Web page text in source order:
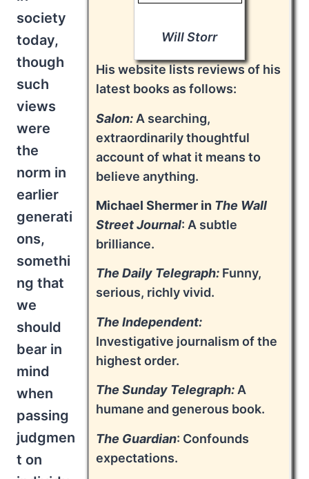
Will Storr
His website lists reviews of his
latest books as follows:
Salon: A searching,
extraordinarily thoughtful
account of what it means to
believe anything.
Michael Shermer in The Wall
Street Journal: A subtle
brilliance.
The Daily Telegraph: Funny,
serious, richly vivid.
The Independent:
Investigative journalism of the
highest order.
The Sunday Telegraph:A
humane and generous book.
The Guardian: Confounds
expectations.
society
today,
though
such
views
were
the
norm in
earlier
generati
ons,
somethi
ng that
we
should
bear in
mind
when
passing
judgmen
t on